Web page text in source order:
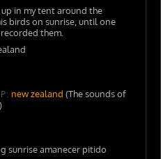
in my tent around the
birds on sunrise, until one
them.
new zealand (The sounds of
sunrise amanecer pitido